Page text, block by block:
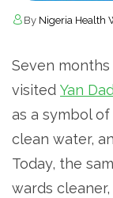
By Nigeria Health
Seven
visited Yan
as a symbol
clean water,
Today, the
wards